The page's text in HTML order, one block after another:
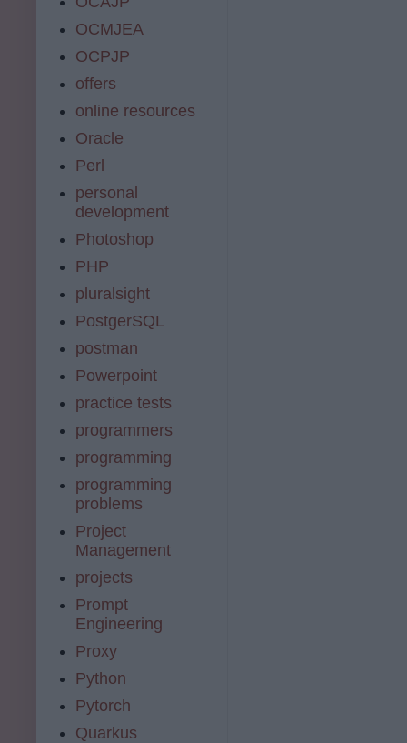
OCMJEA
OCPJP
offers
online resources
Oracle
Perl
personal
development
Photoshop
PHP
pluralsight
PostgerSQL
postman
Powerpoint
practice tests
programmers
programming
programming
problems
Project
Management
projects
Prompt
Engineering
Proxy
Python
Pytorch
Quarkus